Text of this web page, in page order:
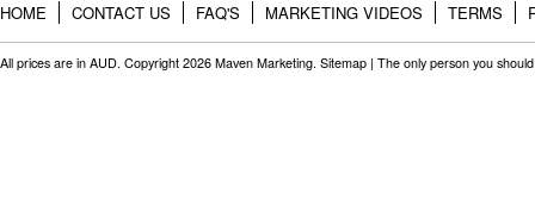
HOME CONTACT US FAQ'S MARKETING VIDEOS TERMS
All prices are in AUD. Copyright 2026 Maven Marketing. Sitemap | The only person you